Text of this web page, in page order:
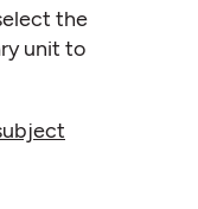
the
unit to